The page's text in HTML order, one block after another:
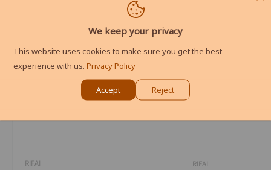
RIFAI RIFAI
We keep your privacy
This website uses cookies to make sure you get the best
experience with us. Privacy Policy
Accept Reject